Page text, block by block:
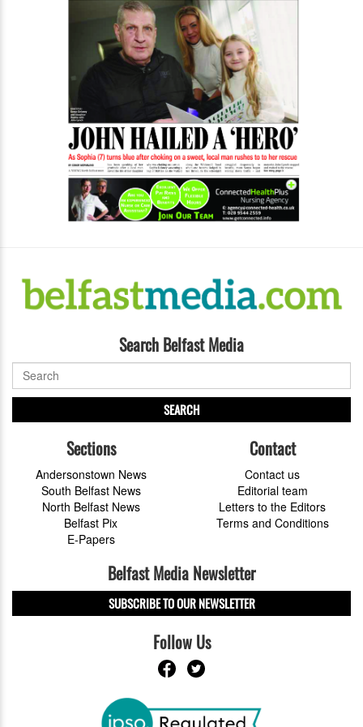
Search Belfast Media
SEARCH
Sections
Andersonstown News
South Belfast News
North Belfast News
Belfast Pix
E-Papers
Contact
Contact us
Editorial team
Letters to the Editors
Terms and Conditions
Belfast Media Newsletter
SUBSCRIBE TO OUR NEWSLETTER
Follow Us